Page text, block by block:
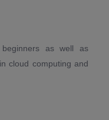
as well as
cloud computing and